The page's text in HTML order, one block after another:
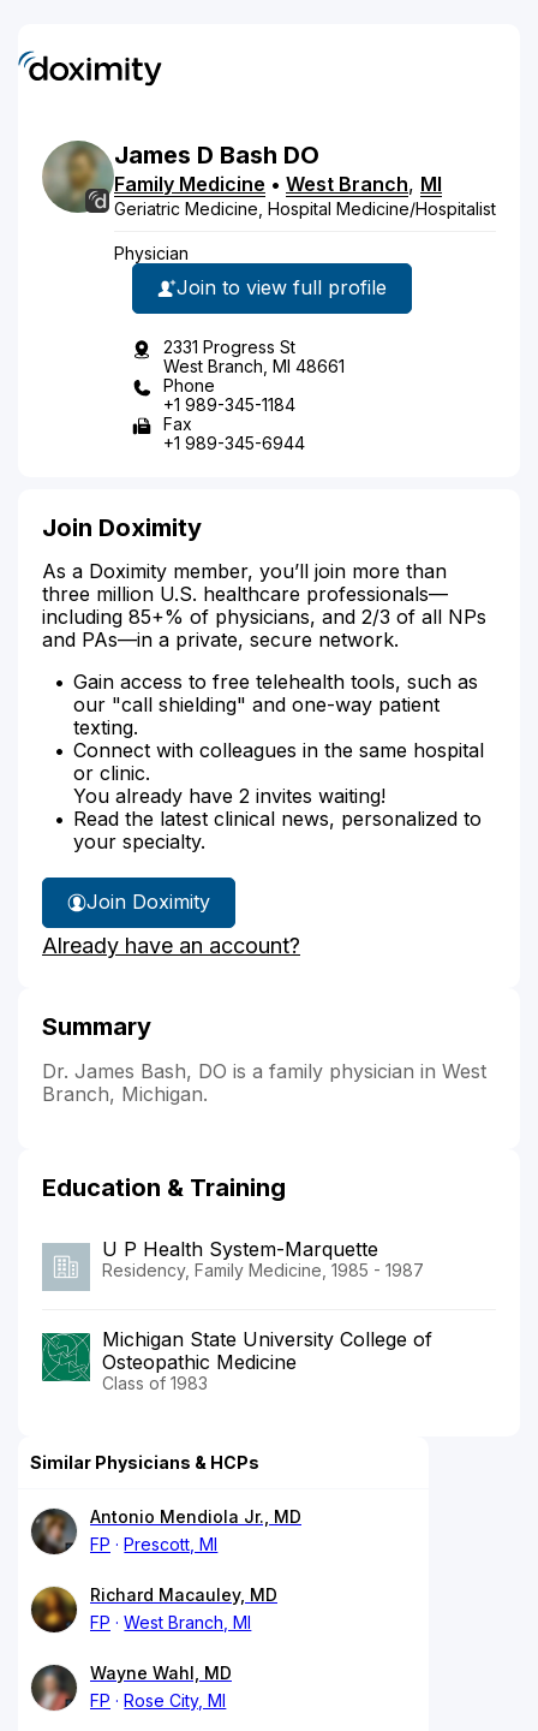
James D Bash DO
Family Medicine • West Branch, MI
Geriatric Medicine, Hospital Medicine/Hospitalist
Physician
Join to view full profile
2331 Progress St
West Branch, MI 48661
Phone
+1 989-345-1184
Fax
+1 989-345-6944
Join Doximity
As a Doximity member, you’ll join more than
three million U.S. healthcare professionals—
including 85+% of physicians, and 2/3 of all NPs
and PAs—in a private, secure network.
Gain access to free telehealth tools, such as
our "call shielding" and one-way patient
texting.
Connect with colleagues in the same hospital
or clinic.
You already have 2 invites waiting!
Read the latest clinical news, personalized to
your specialty.
Join Doximity
Already have an account?
Summary
Dr. James Bash, DO is a family physician in West
Branch, Michigan.
Education & Training
U P Health System-Marquette
Residency, Family Medicine, 1985 - 1987
Michigan State University College of
Osteopathic Medicine
Class of 1983
Similar Physicians & HCPs
Antonio Mendiola Jr., MD
FP
Prescott, MI
Richard Macauley, MD
FP
West Branch, MI
Wayne Wahl, MD
FP
Rose City, MI